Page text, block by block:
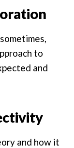
to
and
and how it